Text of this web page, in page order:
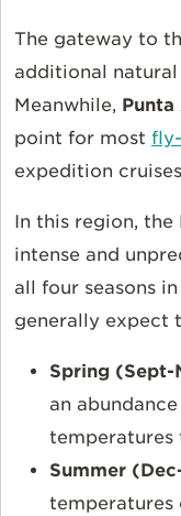
The gateway to
additional natural
Meanwhile, Punta
point for most
expedition
In this region,
intense and
all four seasons
generally expect
Spring (Sept-
an
temperatures
Summer
temperatures